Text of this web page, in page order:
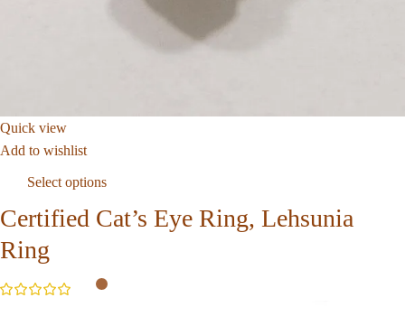
Quick view
Add to wishlist
Select options
Certified Cat’s Eye Ring, Lehsunia
Ring